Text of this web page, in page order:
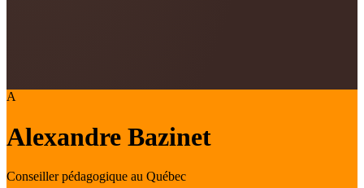
A
Alexandre Bazinet
Conseiller pédagogique au Québec